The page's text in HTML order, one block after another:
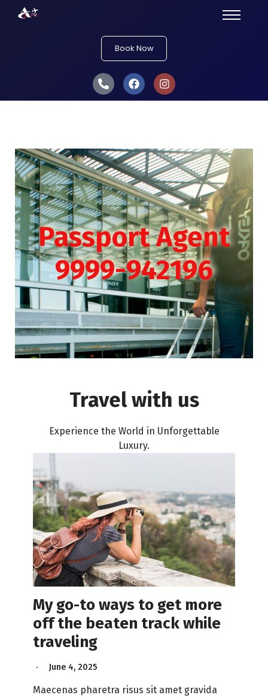
Book Now
Passport Agent
9999-942196
Travel with us
Experience the World in Unforgettable
Luxury.
My go-to ways to get more
off the beaten track while
traveling
June 4, 2025
Maecenas pharetra risus sit amet gravida